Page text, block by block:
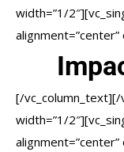
width=”1/
alignment=”center”
[/vc_column_text][/
width=”1/
alignment=”center”